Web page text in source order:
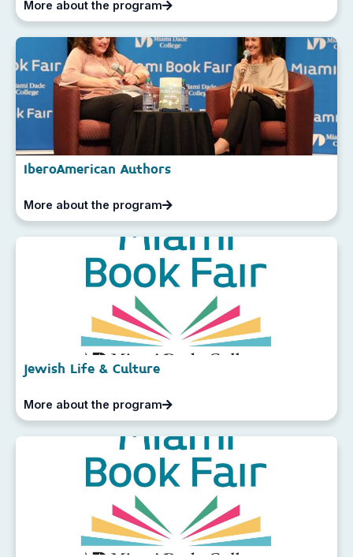
More about the program
IberoAmerican Authors
More about the program
Jewish Life & Culture
More about the program